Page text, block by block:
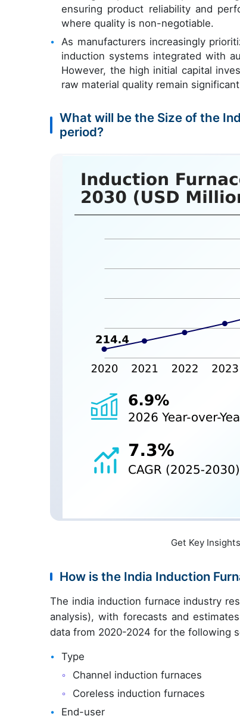
ensuring product reliability and
where quality is non-negotiable.
As manufacturers increasingly
induction systems integrated with
However, the high initial capital
raw material quality remain
What will be the Size of the
period?
Get Key
How is the India Induction
The india induction furnace industry
analysis), with forecasts and
data from 2020-2024 for the following
Type
Channel induction furnaces
Coreless induction furnaces
End-user